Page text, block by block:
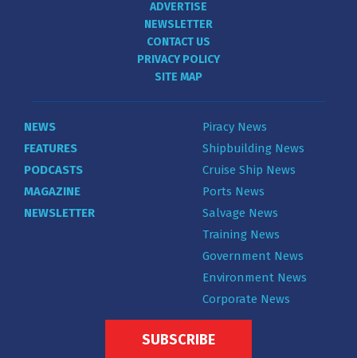
ADVERTISE
NEWSLETTER
CONTACT US
PRIVACY POLICY
SITE MAP
NEWS
FEATURES
PODCASTS
MAGAZINE
NEWSLETTER
Piracy News
Shipbuilding News
Cruise Ship News
Ports News
Salvage News
Training News
Government News
Environment News
Corporate News
SUBSCRIBE